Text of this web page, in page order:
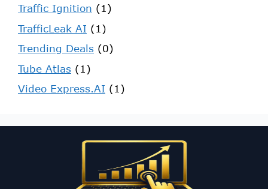
Traffic Ignition (1)
TrafficLeak AI (1)
Trending Deals (0)
Tube Atlas (1)
Video Express.AI (1)